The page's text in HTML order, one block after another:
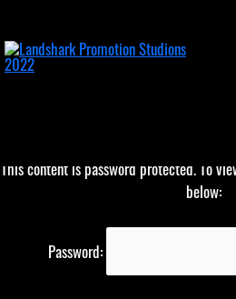
content
This content is password protected. To
below:
Password: